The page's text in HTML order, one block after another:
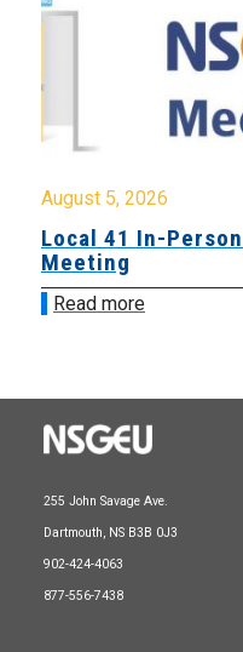
August 5, 2026
Local 41 In-Person
Meeting
Read more
255 John Savage Ave.
Dartmouth, NS B3B 0J3
902-424-4063
877-556-7438